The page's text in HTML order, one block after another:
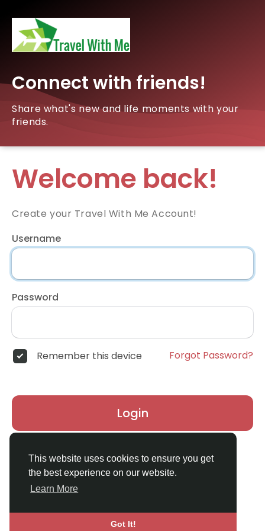
This website uses cookies to ensure you get
the best experience on our website.
Learn More
Got It!
Connect with friends!
Share what's new and life moments with your
friends.
Welcome back!
Create your Travel With Me Account!
Username
Password
Remember this device Forgot Password?
Login